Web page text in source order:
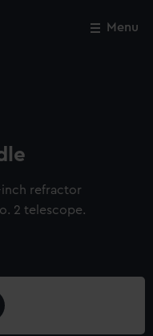
Menu
refractor
2 telescope.
Close